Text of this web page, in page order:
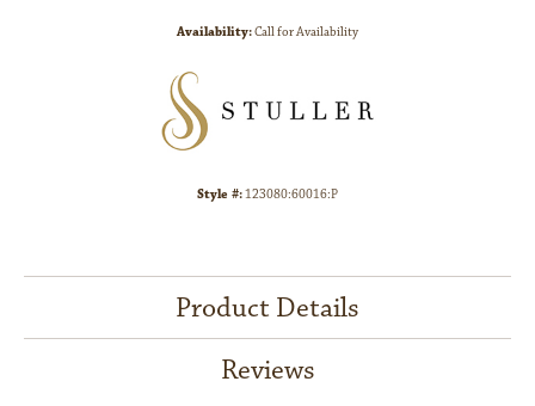
Availability:Call for Availability
Style #:123080:60016:P
Product Details
Reviews